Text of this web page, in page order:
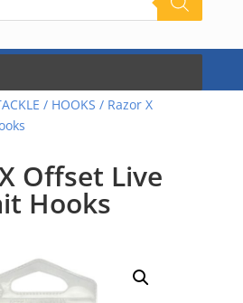
/ HOOKS / Razor X
Offset Live
Hooks